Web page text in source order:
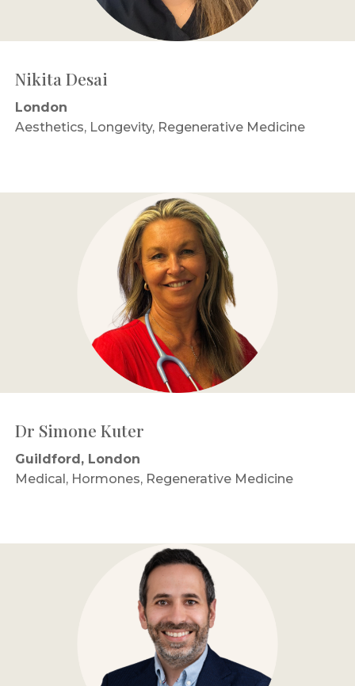
Nikita Desai
London
Aesthetics, Longevity, Regenerative Medicine
Dr Simone Kuter
Guildford, London
Medical, Hormones, Regenerative Medicine